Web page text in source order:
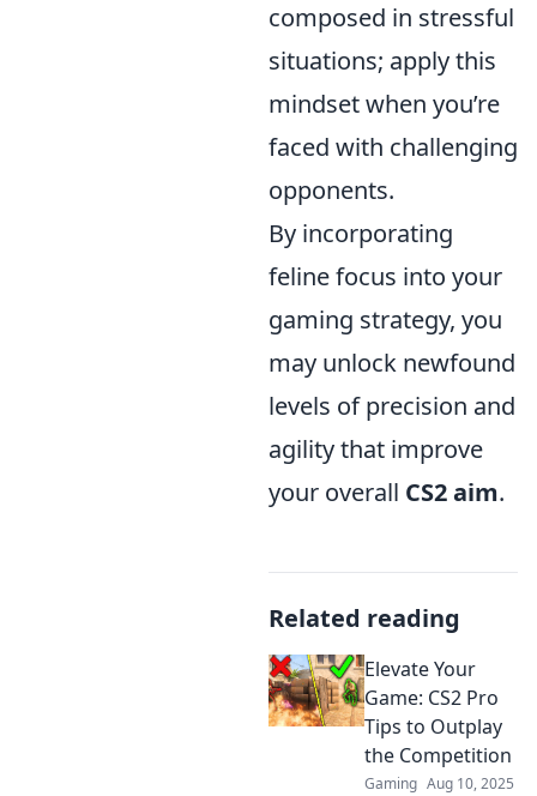
composed in stressful
situations; apply this
mindset when you’re
faced with challenging
opponents.
By incorporating
feline focus into your
gaming strategy, you
may unlock newfound
levels of precision and
agility that improve
your overall CS2 aim.
Related reading
Elevate Your
Game: CS2 Pro
Tips to Outplay
the Competition
Gaming Aug 10, 2025